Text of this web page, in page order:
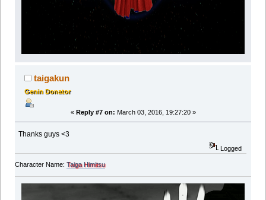
taigakun
Genin Donator
« Reply #7 on: March 03, 2016, 19:27:20 »
Thanks guys <3
Logged
Character Name: Taiga Himitsu